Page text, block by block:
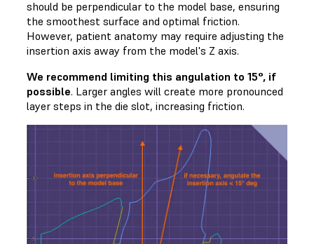
should be perpendicular to the model base, ensuring
the smoothest surface and optimal friction.
However, patient anatomy may require adjusting the
insertion axis away from the model's Z axis.
We recommend limiting this angulation to 15°, if
possible. Larger angles will create more pronounced
layer steps in the die slot, increasing friction.